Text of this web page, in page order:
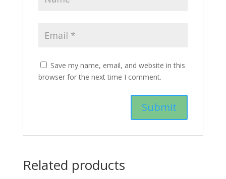
Save my name, email, and website in this
browser for the next time I comment.
Related products